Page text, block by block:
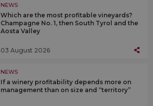
NEWS
Which are the most profitable vineyards?
Champagne No. 1, then South Tyrol and the
Aosta Valley
03 August 2026
NEWS
If a winery profitability depends more on
management than on size and “territory”